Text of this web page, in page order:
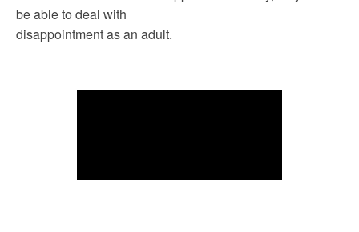
be able to deal with
disappointment as an adult.